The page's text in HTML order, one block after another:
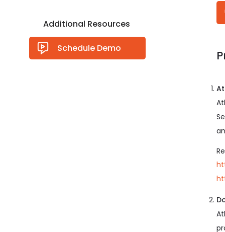
Additional Resources
Schedule Demo